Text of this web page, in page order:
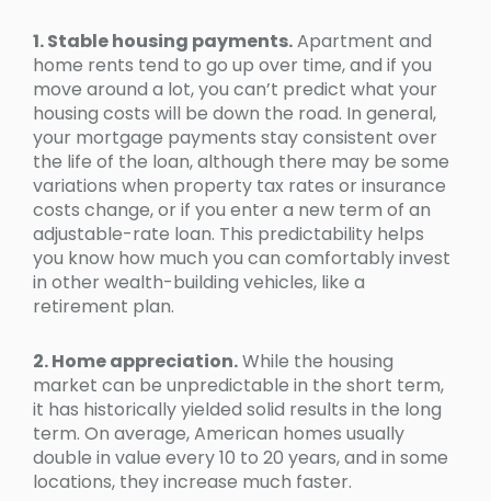
1. Stable housing payments.Apartment and
home rents tend to go up over time, and if you
move around a lot, you can’t predict what your
housing costs will be down the road. In general,
your mortgage payments stay consistent over
the life of the loan, although there may be some
variations when property tax rates or insurance
costs change, or if you enter a new term of an
adjustable-rate loan. This predictability helps
you know how much you can comfortably invest
in other wealth-building vehicles, like a
retirement plan.
2. Home appreciation.While the housing
market can be unpredictable in the short term,
it has historically yielded solid results in the long
term. On average, American homes usually
double in value every 10 to 20 years, and in some
locations, they increase much faster.